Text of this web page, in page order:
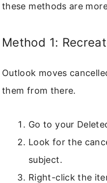
these methods are
Method 1:
Outlook moves
them from there.
Go to your
Look for the
subject.
Right-click the